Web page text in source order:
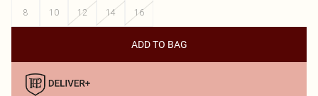
8
10 12 14 16
ADD TO BAG